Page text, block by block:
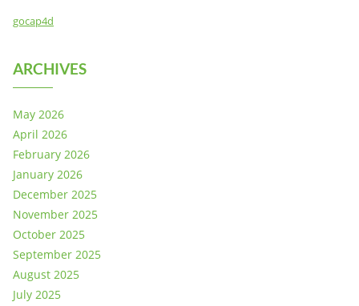
gocap4d
ARCHIVES
May 2026
April 2026
February 2026
January 2026
December 2025
November 2025
October 2025
September 2025
August 2025
July 2025